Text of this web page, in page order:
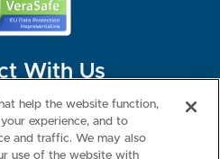
With Us
help the website function,
experience, and to
and traffic. We may also
use of the website with